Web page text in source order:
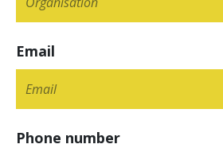
Email
Phone number